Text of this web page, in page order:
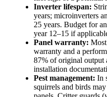
Inverter lifespan:
years; microinverters
25 years. Budget for
year 12–15 if
Panel warranty:
warranty and a
87% of original output
installation
Pest management: In
squirrels and birds